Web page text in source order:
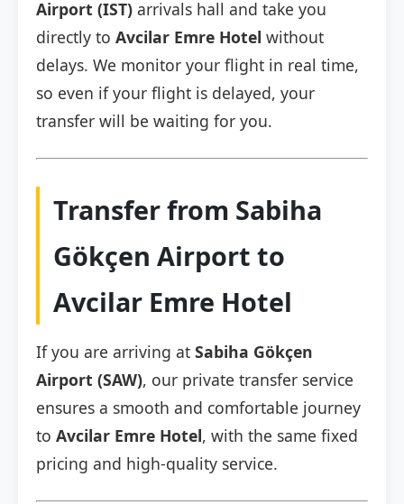
Airport (IST) arrivals hall and take you
directly to Avcilar Emre Hotel without
delays. We monitor your flight in real time,
so even if your flight is delayed, your
transfer will be waiting for you.
Transfer from Sabiha
Gökçen Airport to
Avcilar Emre Hotel
If you are arriving at Sabiha Gökçen
Airport (SAW), our private transfer service
ensures a smooth and comfortable journey
to Avcilar Emre Hotel, with the same fixed
pricing and high-quality service.